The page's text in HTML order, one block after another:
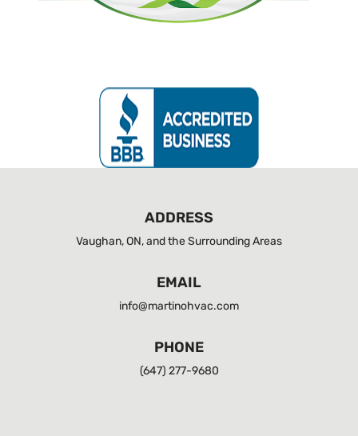
ADDRESS
Vaughan, ON, and the Surrounding Areas
EMAIL
info@martinohvac.com
PHONE
(647) 277-9680